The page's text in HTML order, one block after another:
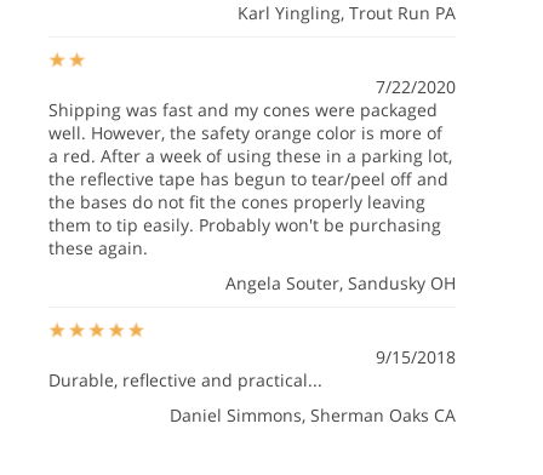
Karl Yingling, Trout Run PA
7/22/2020
Shipping was fast and my cones were packaged
well. However, the safety orange color is more of
a red. After a week of using these in a parking lot,
the reflective tape has begun to tear/peel off and
the bases do not fit the cones properly leaving
them to tip easily. Probably won't be purchasing
these again.
Angela Souter, Sandusky OH
9/15/2018
Durable, reflective and practical...
Daniel Simmons, Sherman Oaks CA